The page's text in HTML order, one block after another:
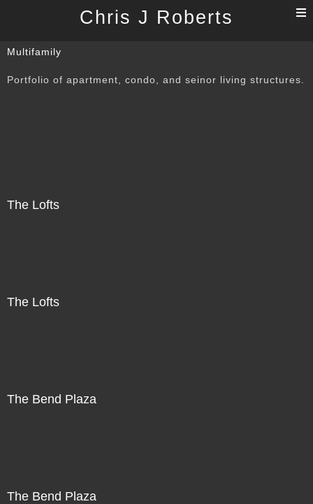
Chris J Roberts
Multifamily
Portfolio of apartment, condo, and seinor living structures.
The Lofts
The Lofts
The Bend Plaza
The Bend Plaza